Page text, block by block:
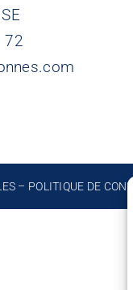
72
– POLITIQUE DE